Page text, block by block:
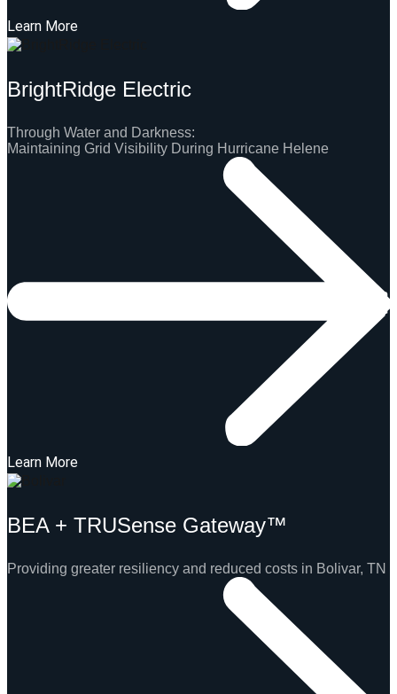
Learn More
BrightRidge Electric
Through Water and Darkness:
Maintaining Grid Visibility During Hurricane Helene
Learn More
BEA + TRUSense Gateway™
Providing greater resiliency and reduced costs in Bolivar, TN